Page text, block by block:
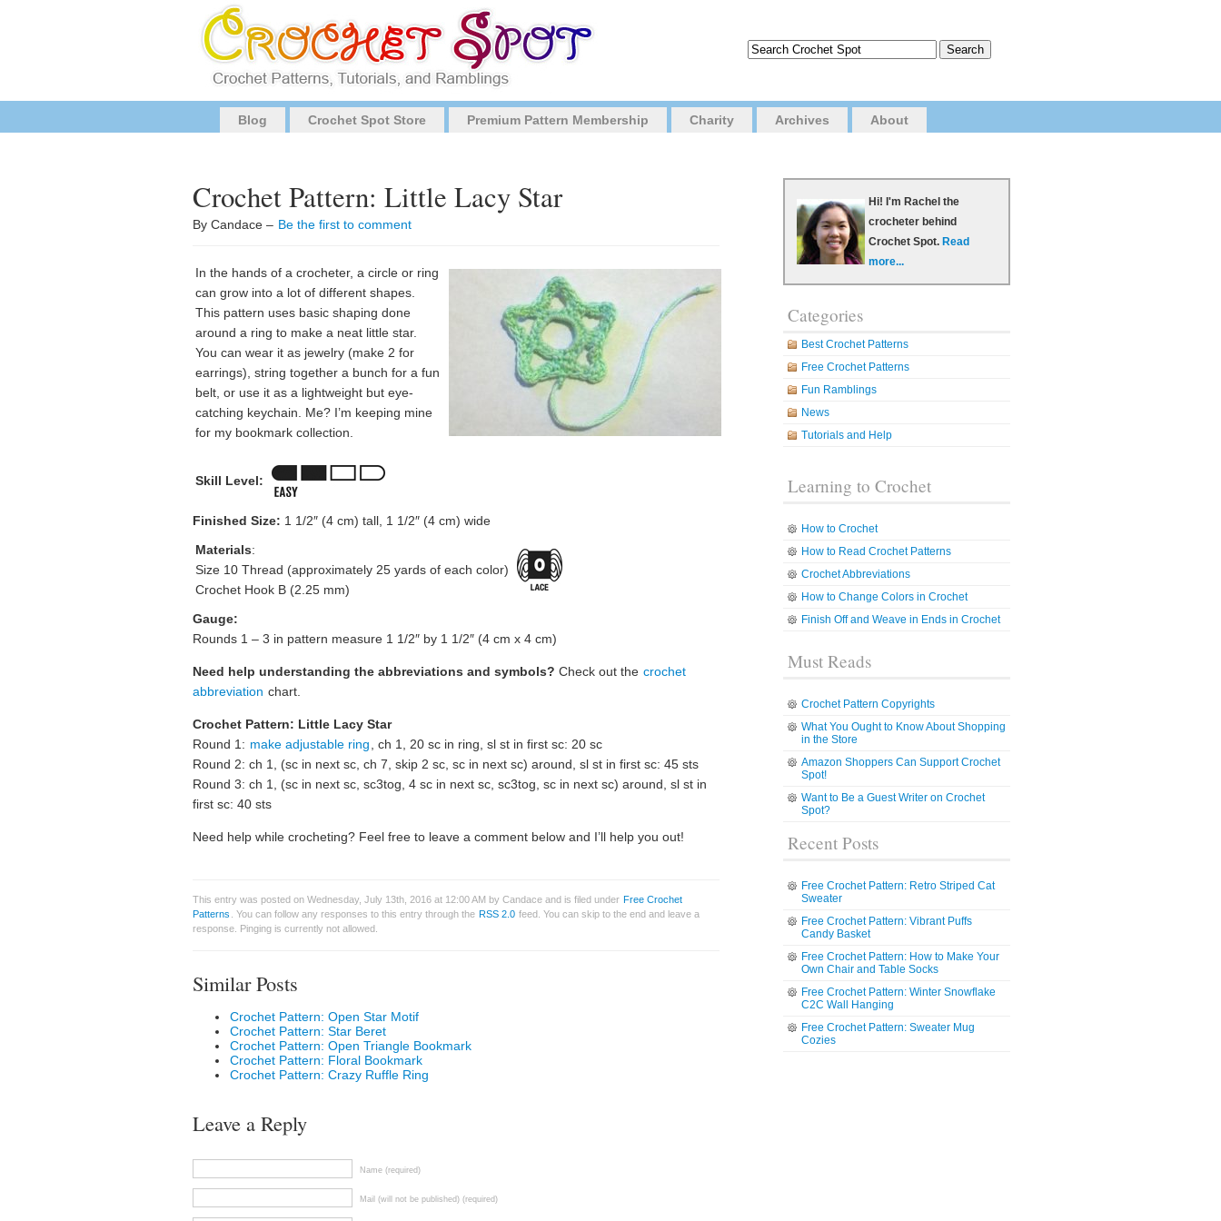
Blog Crochet Spot Store Premium Pattern Membership Charity Archives About
Crochet Pattern: Little Lacy Star
By Candace – Be the first to comment
In the hands of a crocheter, a circle or ring
can grow into a lot of different shapes.
This pattern uses basic shaping done
around a ring to make a neat little star.
You can wear it as jewelry (make 2 for
earrings), string together a bunch for a fun
belt, or use it as a lightweight but eye-
catching keychain. Me? I’m keeping mine
for my bookmark collection.
Skill Level:
Finished Size: 1 1/2″ (4 cm) tall, 1 1/2″ (4 cm) wide
Materials:
Size 10 Thread (approximately 25 yards of each color)
Crochet Hook B (2.25 mm)
Gauge:
Rounds 1 – 3 in pattern measure 1 1/2″ by 1 1/2″ (4 cm x 4 cm)
Need help understanding the abbreviations and symbols? Check out the crochet
abbreviation chart.
Crochet Pattern: Little Lacy Star
Round 1: make adjustable ring
, ch 1, 20 sc in ring, sl st in first sc: 20 sc
Round 2: ch 1, (sc in next sc, ch 7, skip 2 sc, sc in next sc) around, sl st in first sc: 45 sts
Round 3: ch 1, (sc in next sc, sc3tog, 4 sc in next sc, sc3tog, sc in next sc) around, sl st in
first sc: 40 sts
Need help while crocheting? Feel free to leave a comment below and I’ll help you out!
This entry was posted on Wednesday, July 13th, 2016 at 12:00 AM by Candace and is filed under Free Crochet
Patterns
. You can follow any responses to this entry through the RSS 2.0 feed. You can skip to the end and leave a
response. Pinging is currently not allowed.
Similar Posts
Crochet Pattern: Open Star Motif
Crochet Pattern: Star Beret
Crochet Pattern: Open Triangle Bookmark
Crochet Pattern: Floral Bookmark
Crochet Pattern: Crazy Ruffle Ring
Leave a Reply
Name (required)
Mail (will not be published) (required)
Hi! I'm Rachel the
crocheter behind
Crochet Spot. Read
more...
Categories
Best Crochet Patterns
Free Crochet Patterns
Fun Ramblings
News
Tutorials and Help
Learning to Crochet
How to Crochet
How to Read Crochet Patterns
Crochet Abbreviations
How to Change Colors in Crochet
Finish Off and Weave in Ends in Crochet
Must Reads
Crochet Pattern Copyrights
What You Ought to Know About Shopping
in the Store
Amazon Shoppers Can Support Crochet
Spot!
Want to Be a Guest Writer on Crochet
Spot?
Recent Posts
Free Crochet Pattern: Retro Striped Cat
Sweater
Free Crochet Pattern: Vibrant Puffs
Candy Basket
Free Crochet Pattern: How to Make Your
Own Chair and Table Socks
Free Crochet Pattern: Winter Snowflake
C2C Wall Hanging
Free Crochet Pattern: Sweater Mug
Cozies